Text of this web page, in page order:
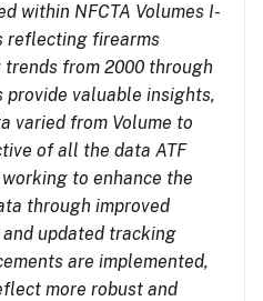
within NFCTA Volumes I-
reflecting firearms
from 2000 through
valuable insights,
varied from Volume to
of all the data ATF
to enhance the
through improved
updated tracking
are implemented,
more robust and